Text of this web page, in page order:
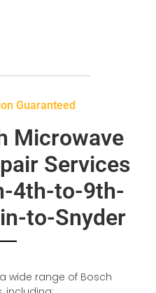
Guaranteed
Microwave
Services
4th-to-9th-
to-Snyder
wide range of Bosch